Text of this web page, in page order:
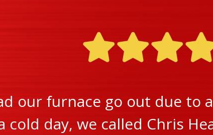
our furnace go out due to
cold day, we called Chris